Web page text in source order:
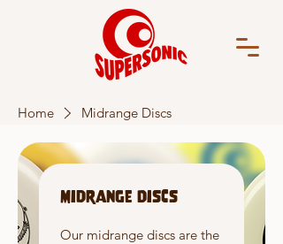
Home Midrange Discs
Midrange Discs
Our midrange discs are the